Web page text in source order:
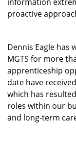
proactive
Dennis Eagle has
MGTS for more
apprenticeship
date have
which has
roles within our
and long-term